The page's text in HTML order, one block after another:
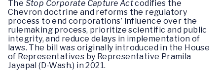
The Stop Corporate Capture Actcodifies the
Chevron doctrine and reforms the regulatory
process to end corporations’ influence over the
rulemaking process, prioritize scientific and public
integrity, and reduce delays in implementation of
laws. The bill was originally introduced in the House
of Representatives by Representative Pramila
Jayapal (D-Wash.) in 2021.